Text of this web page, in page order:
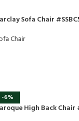
Sofa Chair
Chair
-6%
High Back Chair